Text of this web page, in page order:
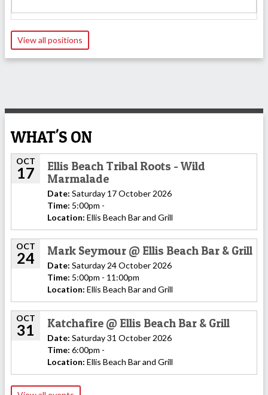
View all positions
WHAT'S ON
OCT
17
Ellis Beach Tribal Roots - Wild
Marmalade
Date: Saturday 17 October 2026
Time: 5:00pm -
Location: Ellis Beach Bar and Grill
OCT
24 Mark Seymour @ Ellis Beach Bar & Grill
Date: Saturday 24 October 2026
Time: 5:00pm - 11:00pm
Location: Ellis Beach Bar and Grill
OCT
31 Katchafire @ Ellis Beach Bar & Grill
Date: Saturday 31 October 2026
Time: 6:00pm -
Location: Ellis Beach Bar and Grill